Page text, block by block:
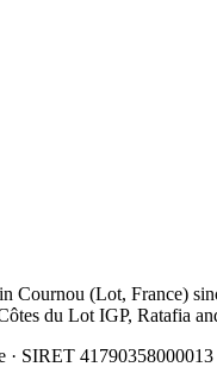
Cournou (Lot, France)
du Lot IGP, Ratafia
· SIRET 41790358000013